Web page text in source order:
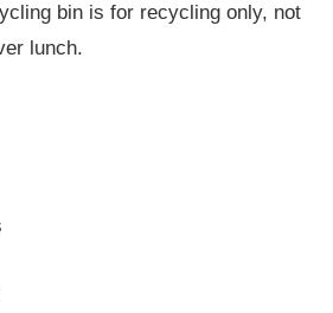
bin is for recycling only, not
lunch.